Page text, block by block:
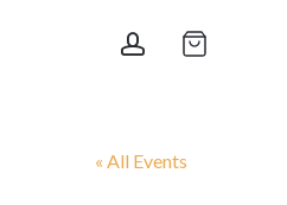
account
« All Events